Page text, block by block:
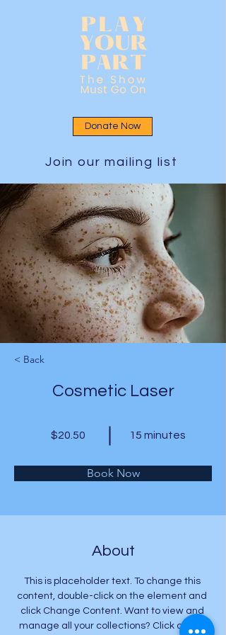
Donate Now
Join our mailing list
< Back
Cosmetic Laser
$20.50 15 minutes
Book Now
About
This is placeholder text. To change this
content, double-click on the element and
click Change Content. Want to view and
manage all your collections? Click on the